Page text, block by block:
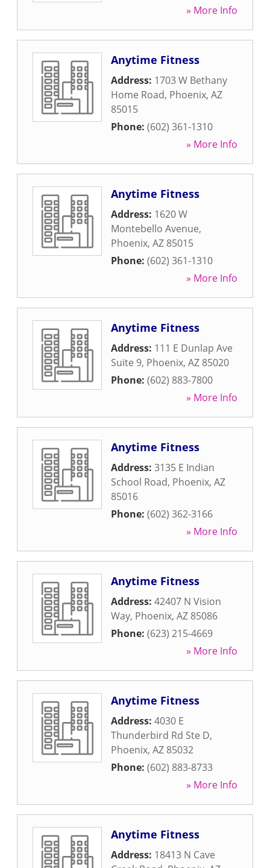
» More Info
Anytime Fitness
Address: 1703 W Bethany
Home Road, Phoenix, AZ
85015
Phone: (602) 361-1310
» More Info
Anytime Fitness
Address: 1620 W
Montebello Avenue,
Phoenix, AZ 85015
Phone: (602) 361-1310
» More Info
Anytime Fitness
Address: 111 E Dunlap Ave
Suite 9, Phoenix, AZ 85020
Phone: (602) 883-7800
» More Info
Anytime Fitness
Address: 3135 E Indian
School Road, Phoenix, AZ
85016
Phone: (602) 362-3166
» More Info
Anytime Fitness
Address: 42407 N Vision
Way, Phoenix, AZ 85086
Phone: (623) 215-4669
» More Info
Anytime Fitness
Address: 4030 E
Thunderbird Rd Ste D,
Phoenix, AZ 85032
Phone: (602) 883-8733
» More Info
Anytime Fitness
Address: 18413 N Cave